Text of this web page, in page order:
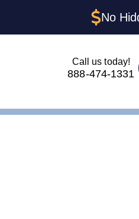
No
Call us today!
888-474-1331